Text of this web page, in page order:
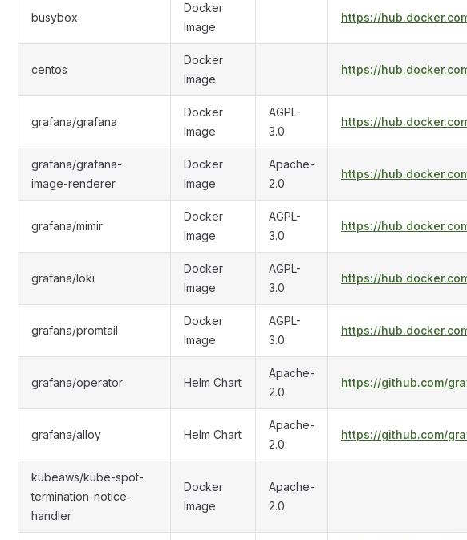
busybox
Docker
Image
https://
centos
Docker
Image
https://
grafana/grafana
Docker
Image
AGPL-
3.0
https://
grafana/grafana-
image-renderer
Docker
Image
Apache-
2.0
https://
grafana/mimir
Docker
Image
AGPL-
3.0
https://
grafana/loki
Docker
Image
AGPL-
3.0
https://
grafana/promtail
Docker
Image
AGPL-
3.0
https://
grafana/operator Helm Chart
Apache-
2.0
https://github.com/
grafana/alloy Helm Chart
Apache-
2.0
https://github.com/
kubeaws/kube-spot-
termination-notice-
handler
Docker
Image
Apache-
2.0